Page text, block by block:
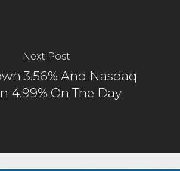
Next Post
3.56% And Nasdaq
4.99% On The Day